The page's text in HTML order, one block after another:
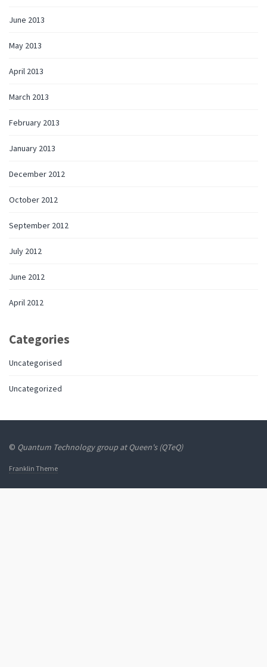
June 2013
May 2013
April 2013
March 2013
February 2013
January 2013
December 2012
October 2012
September 2012
July 2012
June 2012
April 2012
Categories
Uncategorised
Uncategorized
© Quantum Technology group at Queen's (QTeQ)
Franklin Theme